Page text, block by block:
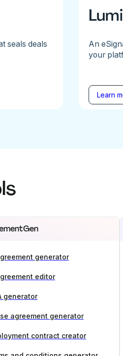
seals deals
An
your
Learn
generator
editor
generator
agreement generator
contract creator